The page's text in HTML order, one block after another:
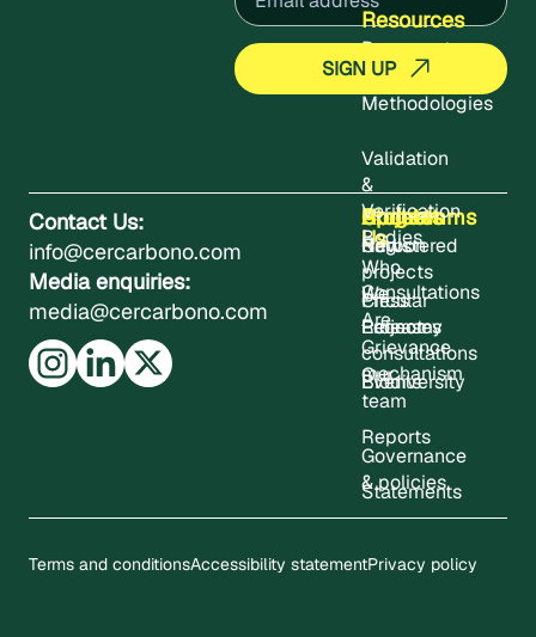
Contact Us:
info@cercarbono.com
Media enquiries:
media@cercarbono.com
About
Us
Who
We
Are
Our
team
Governance
& policies
Projects
Registered
projects
Project
consultations
Updates
News
Press
Releases
Events
Reports
Statements
Contact
Programms
Carbon
Circular
Economy
Biodiversity
Resources
Documents
Methodologies
Validation
&
Verification
Bodies
Consultations
Grievance
mechanism
Terms and conditionsAccessibility statementPrivacy policy